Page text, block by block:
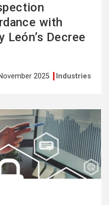
with
Decree
2025 Industries